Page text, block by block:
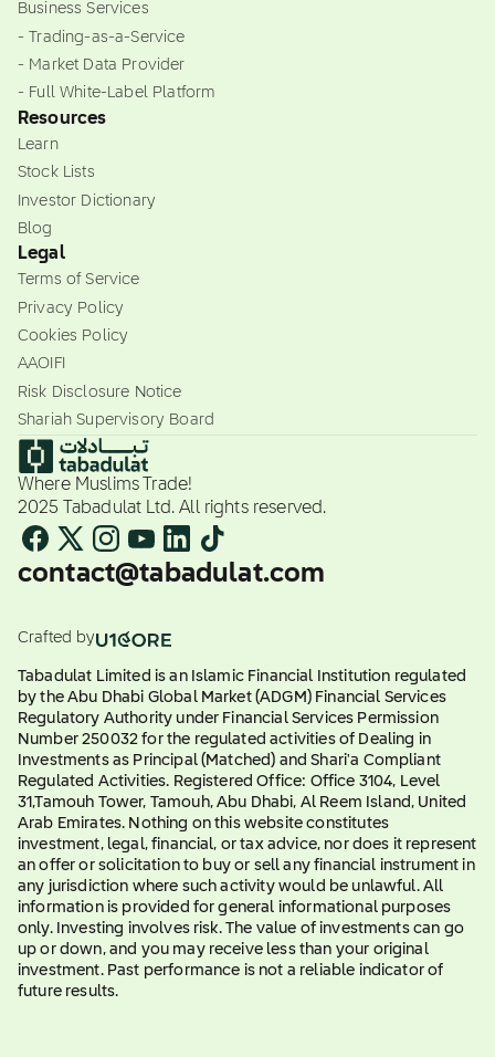
Business Services
- Trading-as-a-Service
- Market Data Provider
- Full White-Label Platform
Resources
Learn
Stock Lists
Investor Dictionary
Blog
Legal
Terms of Service
Privacy Policy
Cookies Policy
AAOIFI
Risk Disclosure Notice
Shariah Supervisory Board
Where Muslims Trade!
2025 Tabadulat Ltd. All rights reserved.
contact@tabadulat.com
Crafted by
Tabadulat Limited is an Islamic Financial Institution regulated
by the Abu Dhabi Global Market (ADGM) Financial Services
Regulatory Authority under Financial Services Permission
Number 250032 for the regulated activities of Dealing in
Investments as Principal (Matched) and Shari'a Compliant
Regulated Activities. Registered Office: Office 3104, Level
31,Tamouh Tower, Tamouh, Abu Dhabi, Al Reem Island, United
Arab Emirates. Nothing on this website constitutes
investment, legal, financial, or tax advice, nor does it represent
an offer or solicitation to buy or sell any financial instrument in
any jurisdiction where such activity would be unlawful. All
information is provided for general informational purposes
only. Investing involves risk. The value of investments can go
up or down, and you may receive less than your original
investment. Past performance is not a reliable indicator of
future results.